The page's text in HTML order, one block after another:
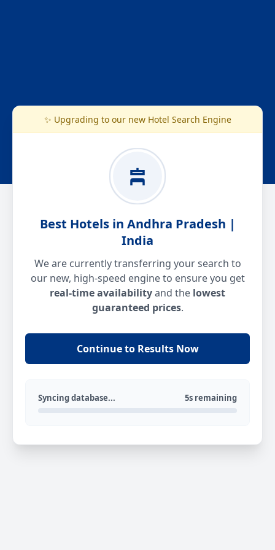
✨ Upgrading to our new Hotel Search Engine
Best Hotels in Andhra Pradesh |
India
We are currently transferring your search to
our new, high-speed engine to ensure you get
real-time availabilityand the lowest
guaranteed prices.
Continue to Results Now
Syncing database... 5s remaining